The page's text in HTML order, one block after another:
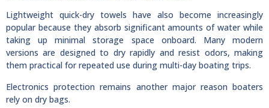
Lightweight quick-dry towels have also become increasingly
popular because they absorb significant amounts of water while
taking up minimal storage space onboard. Many modern
versions are designed to dry rapidly and resist odors, making
them practical for repeated use during multi-day boating trips.
Electronics protection remains another major reason boaters
rely on dry bags.